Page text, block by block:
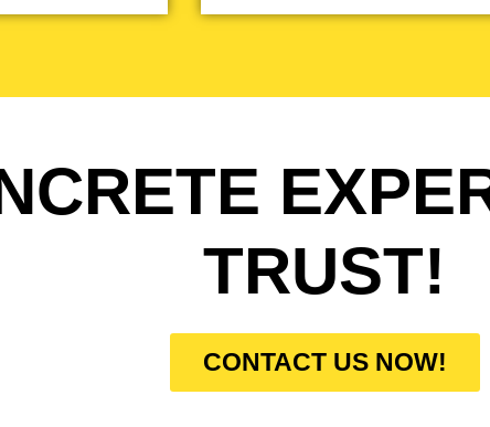
TRUST!
CONTACT US NOW!